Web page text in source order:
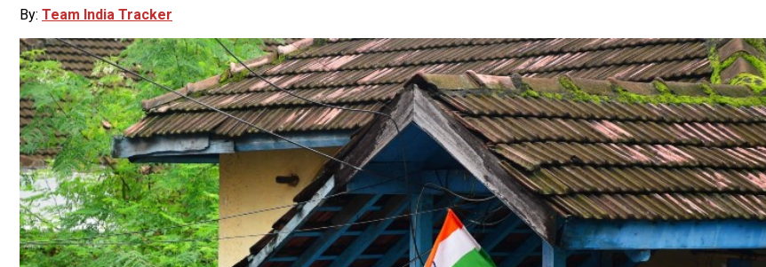
By: Team India Tracker